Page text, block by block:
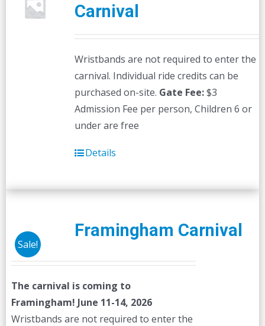
Carnival
Wristbands are not required to enter the
carnival. Individual ride credits can be
purchased on-site. Gate Fee:$3
Admission Fee per person, Children 6 or
under are free
Details
Sale!
Framingham Carnival
The carnival is coming to
Framingham! June 11-14, 2026
Wristbands are not required to enter the